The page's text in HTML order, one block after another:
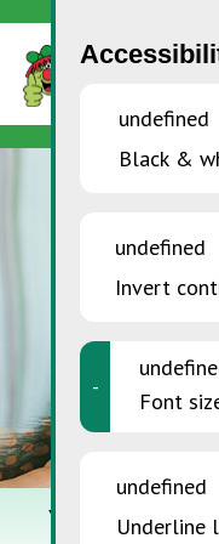
YOU ARE HERE:
undefined
Black &
undefined
Invert
-
Font
undefined
Underline